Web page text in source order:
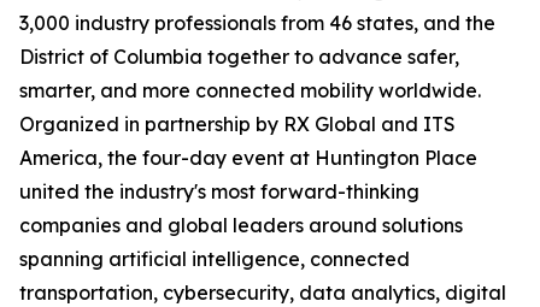
3,000 industry professionals from 46 states, and the
District of Columbia together to advance safer,
smarter, and more connected mobility worldwide.
Organized in partnership by RX Global and ITS
America, the four-day event at Huntington Place
united the industry's most forward-thinking
companies and global leaders around solutions
spanning artificial intelligence, connected
transportation, cybersecurity, data analytics, digital